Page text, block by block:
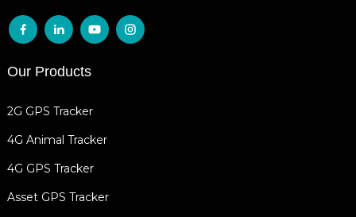
Our Products
2G GPS Tracker
4G Animal Tracker
4G GPS Tracker
Asset GPS Tracker